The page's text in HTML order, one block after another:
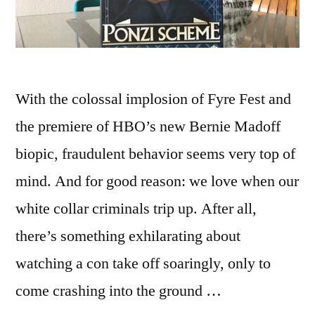
With the colossal implosion of Fyre Fest and
the premiere of HBO’s new Bernie Madoff
biopic, fraudulent behavior seems very top of
mind. And for good reason: we love when our
white collar criminals trip up. After all,
there’s something exhilarating about
watching a con take off soaringly, only to
come crashing into the ground …